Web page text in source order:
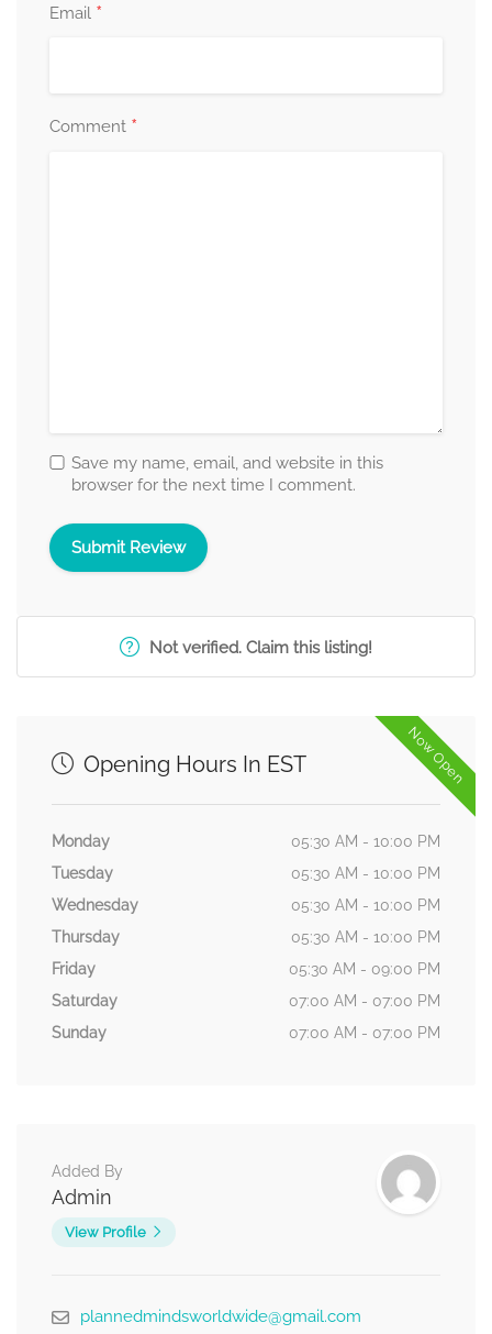
Email *
Comment *
Save my name, email, and website in this
browser for the next time I comment.
Not verified. Claim this listing!
Now Open
Opening Hours In EST
Monday
05:30 AM - 10:00 PM
Tuesday
05:30 AM - 10:00 PM
Wednesday
05:30 AM - 10:00 PM
Thursday
05:30 AM - 10:00 PM
Friday
05:30 AM - 09:00 PM
Saturday
07:00 AM - 07:00 PM
Sunday
07:00 AM - 07:00 PM
Added By
Admin
View Profile
plannedmindsworldwide@gmail.com